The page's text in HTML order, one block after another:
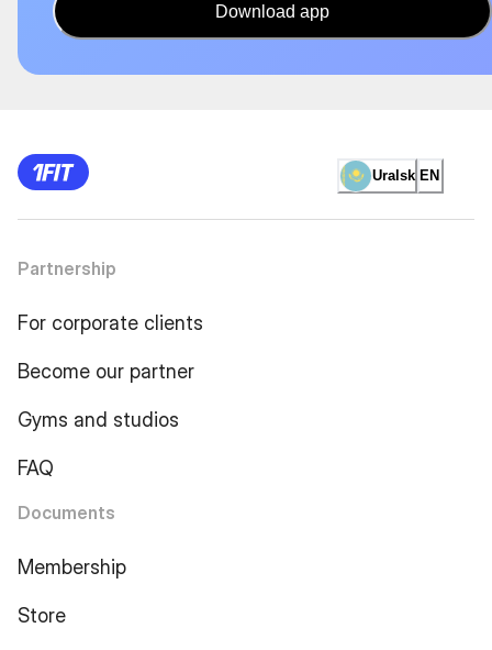
Download app
Uralsk EN
Partnership
For corporate clients
Become our partner
Gyms and studios
FAQ
Documents
Membership
Store